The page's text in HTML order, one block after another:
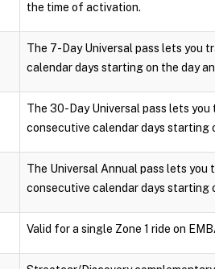
the time of activation.
The 7-Day Universal pass lets you
calendar days starting on the day
The 30-Day Universal pass lets
consecutive calendar days starting
The Universal Annual pass lets you
consecutive calendar days starting
Valid for a single Zone 1 ride on